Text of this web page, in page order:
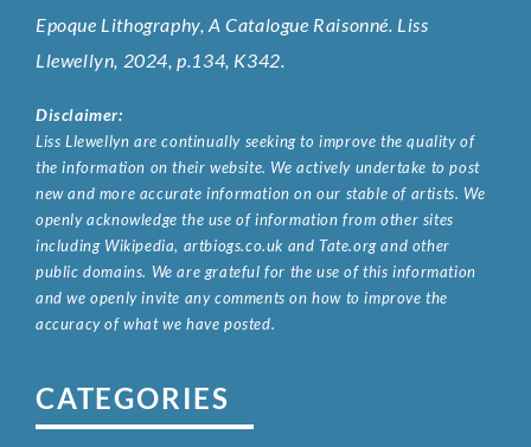
Epoque Lithography, A Catalogue Raisonné. Liss
Llewellyn, 2024, p.134, K342.
Disclaimer:
Liss Llewellyn are continually seeking to improve the quality of
the information on their website. We actively undertake to post
new and more accurate information on our stable of artists. We
openly acknowledge the use of information from other sites
including Wikipedia, artbiogs.co.uk and Tate.org and other
public domains. We are grateful for the use of this information
and we openly invite any comments on how to improve the
accuracy of what we have posted.
CATEGORIES